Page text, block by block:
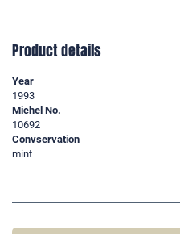
Product details
Year
1993
Michel No.
10692
Convservation
mint